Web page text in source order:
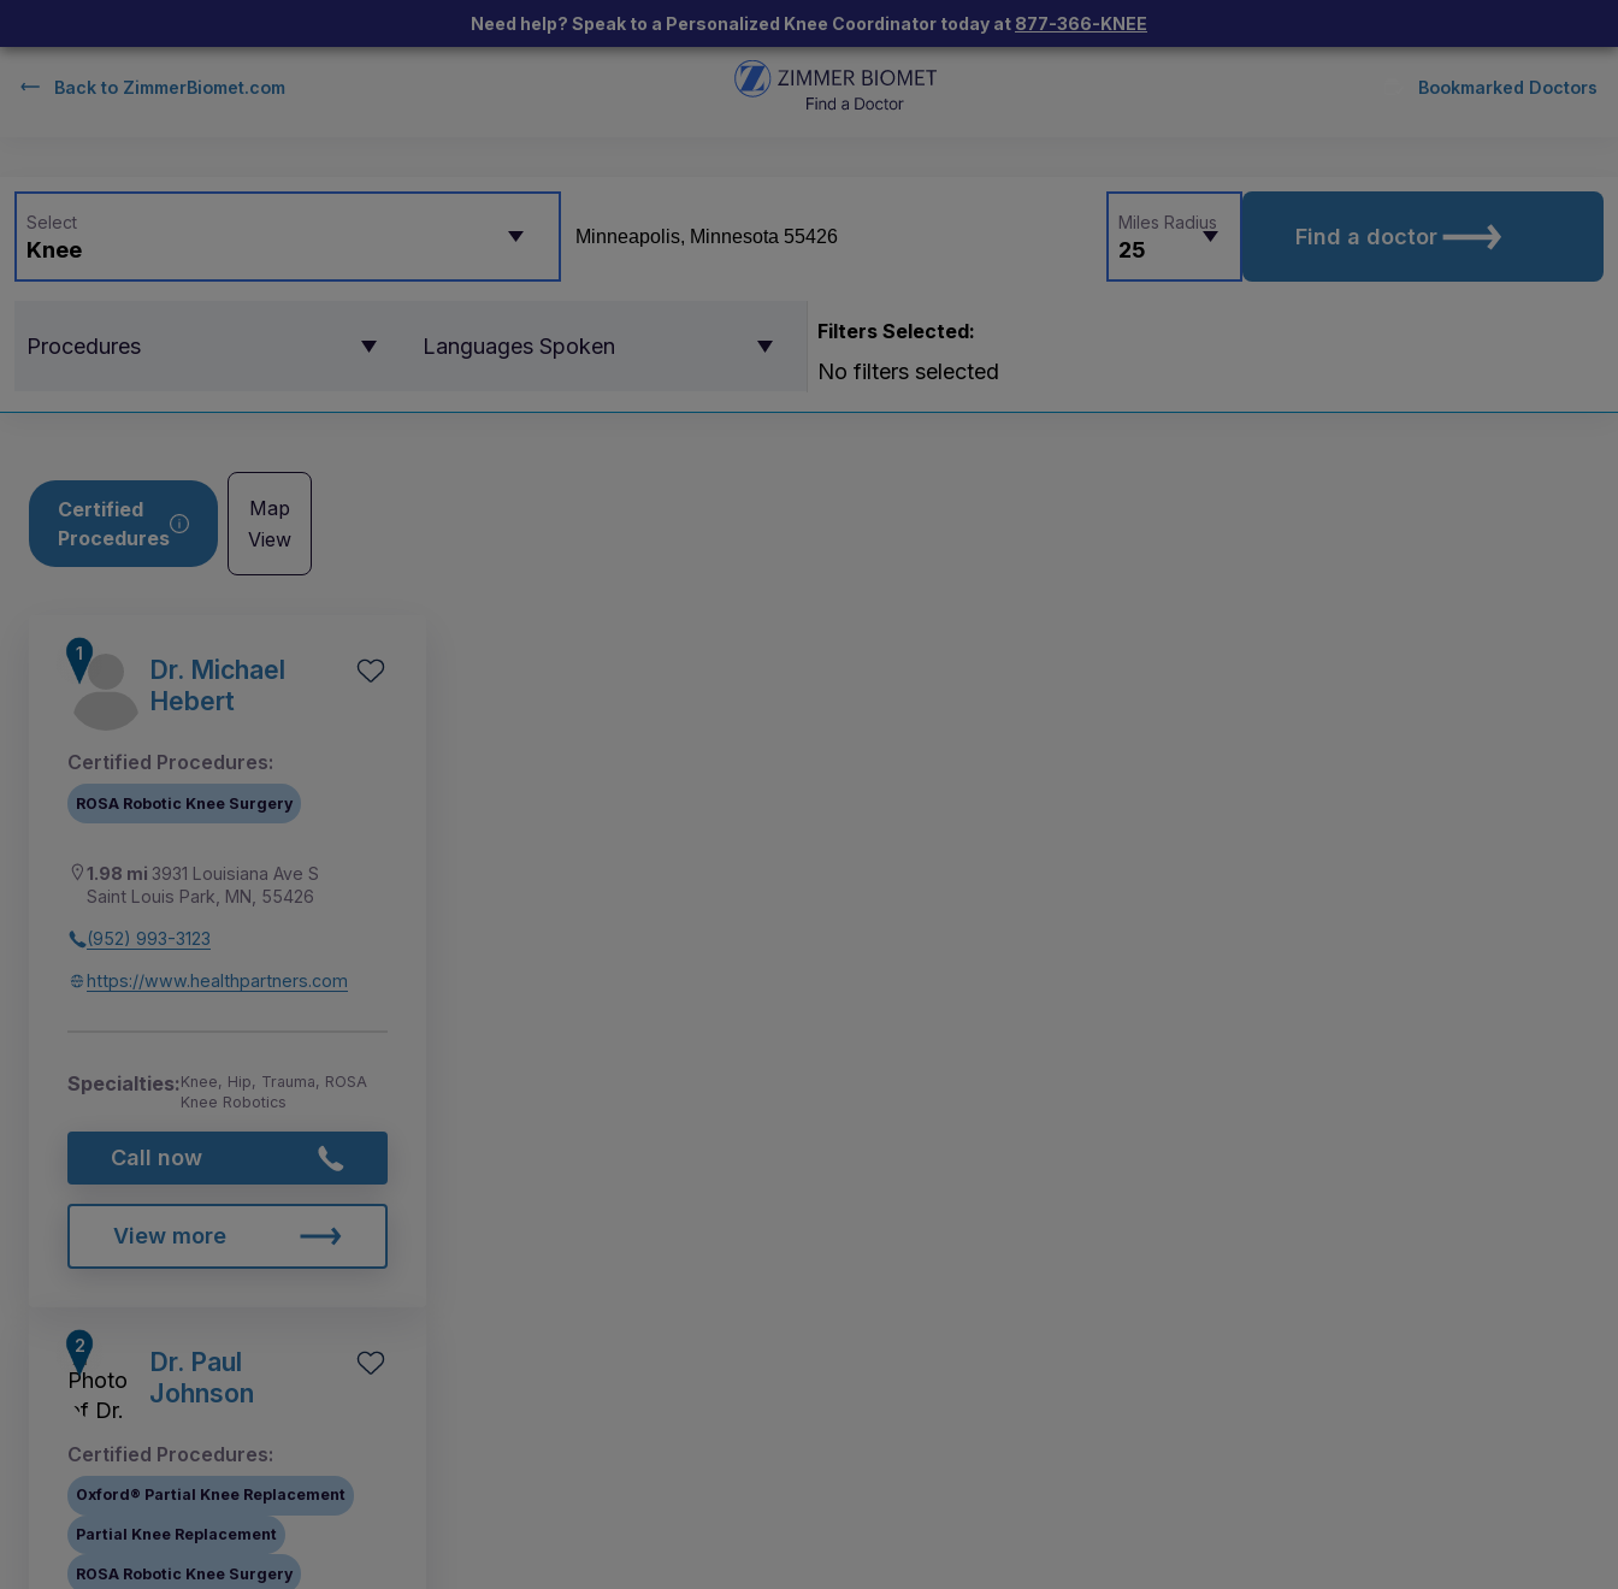
Need help? Speak to a Personalized Knee Coordinator today at 877-366-KNEE
Back to ZimmerBiomet.com Bookmarked Doctors
Knee
Select
25
Miles Radius
Find a doctor
Procedures Languages Spoken
Filters Selected:
No filters selected
Certified
Procedures
Map
View
Dr. Michael
Hebert
Certified Procedures:
ROSA Robotic Knee Surgery
1.98 mi 3931 Louisiana Ave S
Saint Louis Park, MN, 55426
(952) 993-3123
https://www.healthpartners.com
Specialties:Knee, Hip, Trauma, ROSA
Knee Robotics
Call now
View more
Dr. Paul
Johnson
Certified Procedures:
Oxford® Partial Knee Replacement
Partial Knee Replacement
ROSA Robotic Knee Surgery